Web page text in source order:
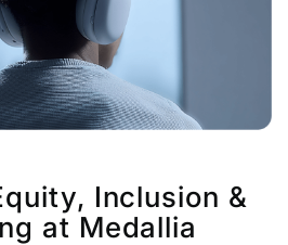
Inclusion &
at Medallia